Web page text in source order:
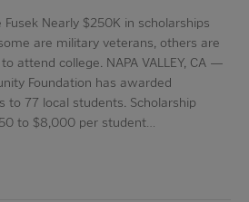
Nearly $250K in scholarships
are military veterans, others are
attend college. NAPA VALLEY, CA —
Foundation has awarded
to 77 local students. Scholarship
to $8,000 per student…